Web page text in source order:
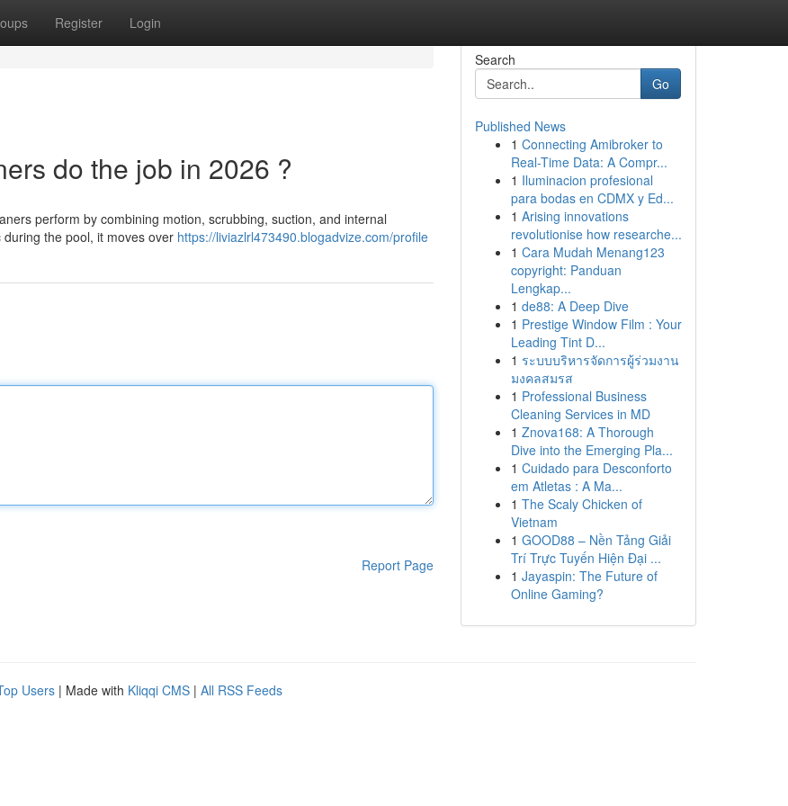
Register Login
do the job in 2026 ?
perform by combining motion, scrubbing, suction, and internal
the pool, it moves over https://liviazlrl473490.blogadvize.com/profile
Report Page
Search
Go
Published News
1 Connecting Amibroker to
Real-Time Data: A Compr...
1 Iluminacion profesional
para bodas en CDMX y Ed...
1 Arising innovations
revolutionise how researche...
1 Cara Mudah Menang123
copyright: Panduan
Lengkap...
1 de88: A Deep Dive
1 Prestige Window Film : Your
Leading Tint D...
1 ระบบบริหารจัดการผู้ร่วมงาน
มงคลสมรส
1 Professional Business
Cleaning Services in MD
1 Znova168: A Thorough
Dive into the Emerging Pla...
1 Cuidado para Desconforto
em Atletas : A Ma...
1 The Scaly Chicken of
Vietnam
1 GOOD88 – Nền Tảng Giải
Trí Trực Tuyến Hiện Đại ...
1 Jayaspin: The Future of
Online Gaming?
Users | Made with Kliqqi CMS | All RSS Feeds